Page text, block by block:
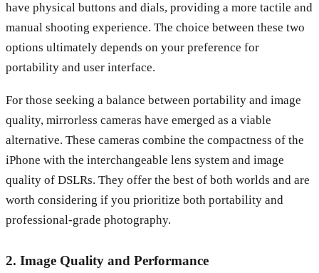
have physical buttons and dials, providing a more tactile and
manual shooting experience. The choice between these two
options ultimately depends on your preference for
portability and user interface.
For those seeking a balance between portability and image
quality, mirrorless cameras have emerged as a viable
alternative. These cameras combine the compactness of the
iPhone with the interchangeable lens system and image
quality of DSLRs. They offer the best of both worlds and are
worth considering if you prioritize both portability and
professional-grade photography.
2. Image Quality and Performance